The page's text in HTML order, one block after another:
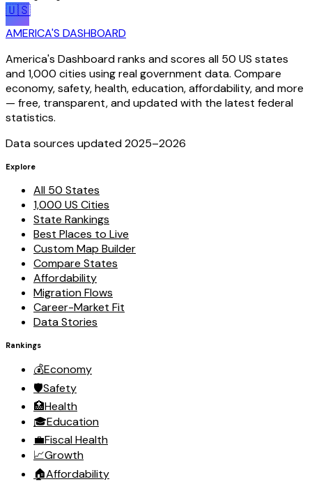
🇺🇸
AMERICA'S DASHBOARD
America's Dashboard ranks and scores all 50 US states
and 1,000 cities using real government data. Compare
economy, safety, health, education, affordability, and more
— free, transparent, and updated with the latest federal
statistics.
Data sources updated 2025–2026
Explore
All 50 States
1,000 US Cities
State Rankings
Best Places to Live
Custom Map Builder
Compare States
Affordability
Migration Flows
Career-Market Fit
Data Stories
Rankings
💰Economy
🛡️Safety
🏥Health
🎓Education
💼Fiscal Health
📈Growth
🏠Affordability